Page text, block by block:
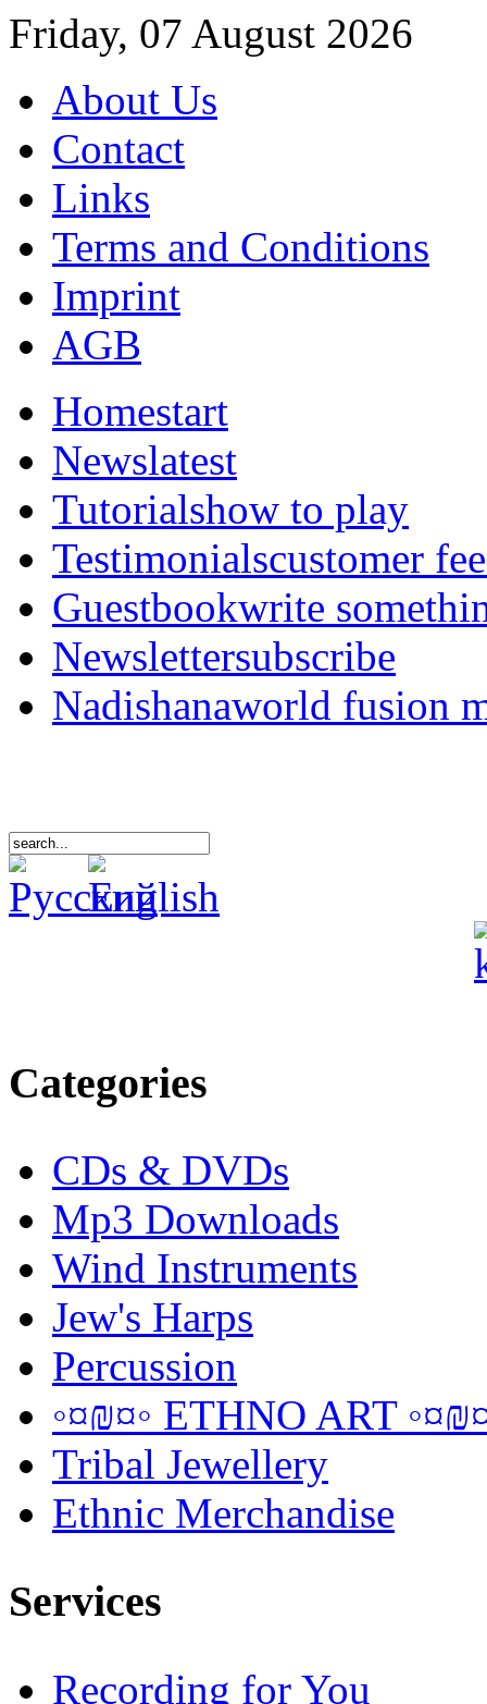
Friday, 07 August 2026
About Us
Contact
Links
Terms and Conditions
Imprint
AGB
Homestart
Newslatest
Tutorialshow to play
Testimonialscustomer
Guestbookwrite
Newslettersubscribe
Nadishanaworld fusion
Categories
CDs & DVDs
Mp3 Downloads
Wind Instruments
Jew's Harps
Percussion
◦¤₪¤◦ ETHNO ART
Tribal Jewellery
Ethnic Merchandise
Services
Recording for You